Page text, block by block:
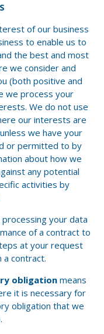
of our business
to enable us to
the best and most
we consider and
(both positive and
we process your
We do not use
our interests are
we have your
or permitted to by
about how we
any potential
activities by
processing your data
of a contract to
at your request
a contract.
obligationmeans
it is necessary for
obligation that we